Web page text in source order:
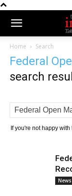
Home Search
Federal
search
If you're not happy
News